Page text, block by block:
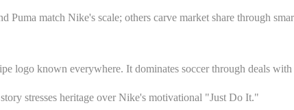
match Nike's scale; others carve market share through
logo known everywhere. It dominates soccer through deals
stresses heritage over Nike's motivational "Just Do It."